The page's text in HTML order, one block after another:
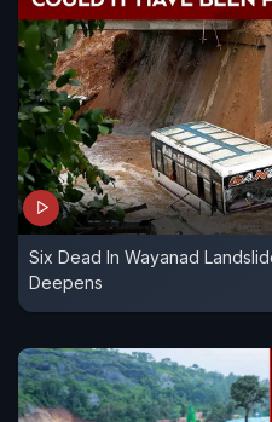
Six Dead In Wayanad
Deepens